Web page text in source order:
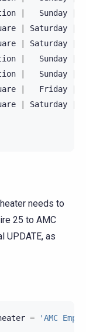
Sunday
Saturday
Saturday
Sunday
Sunday
Friday
Saturday
needs to
25 to AMC
UPDATE, as
=
'AMC